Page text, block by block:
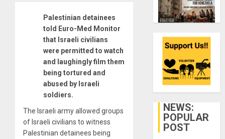
Palestinian detainees
told Euro-Med Monitor
that Israeli civilians
were permitted to watch
and laughingly film them
being tortured and
abused by Israeli
soldiers.
The Israeli army allowed groups
of Israeli civilians to witness
Palestinian detainees being
NEWS:
POPULAR
POST